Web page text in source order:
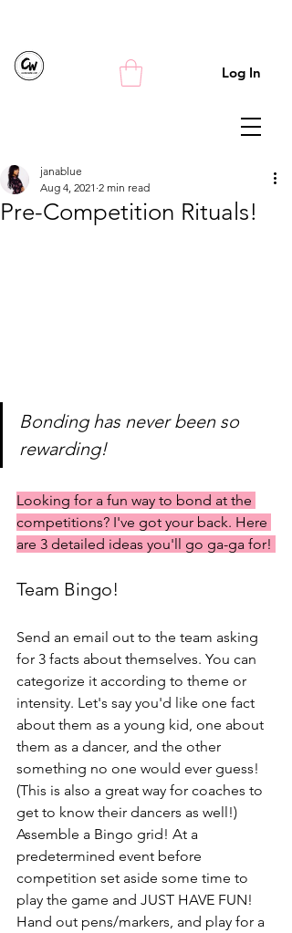
Log In
Pre-Competition Rituals!
janablue
Aug 4, 2021 2 min read
Bonding has never been so
rewarding!
Looking for a fun way to bond at the
competitions? I've got your back. Here
are 3 detailed ideas you'll go ga-ga for!
Team Bingo!
Send an email out to the team asking
for 3 facts about themselves. You can
categorize it according to theme or
intensity. Let's say you'd like one fact
about them as a young kid, one about
them as a dancer, and the other
something no one would ever guess!
(This is also a great way for coaches to
get to know their dancers as well!)
Assemble a Bingo grid! At a
predetermined event before
competition set aside some time to
play the game and JUST HAVE FUN!
Hand out pens/markers, and play for a